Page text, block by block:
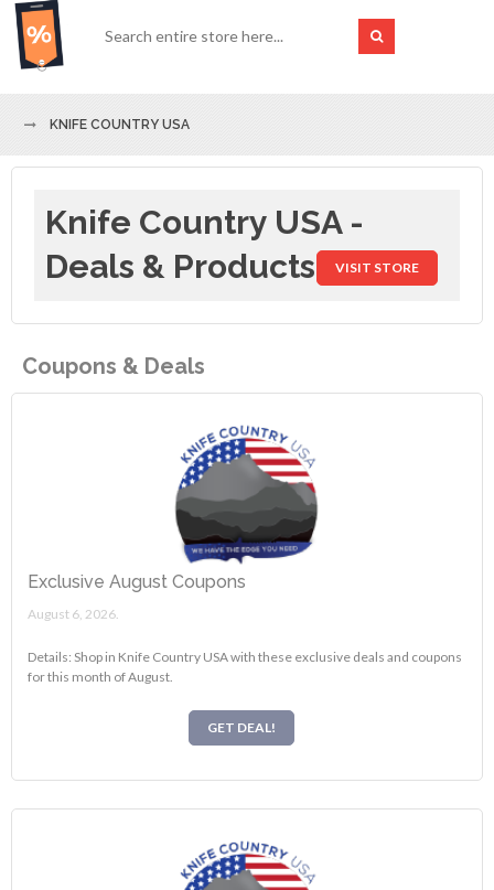
KNIFE COUNTRY USA
Knife Country USA -
Deals & Products
VISIT STORE
Coupons & Deals
Exclusive August Coupons
August 6, 2026.
Details: Shop in Knife Country USA with these exclusive deals and coupons
for this month of August.
GET DEAL!